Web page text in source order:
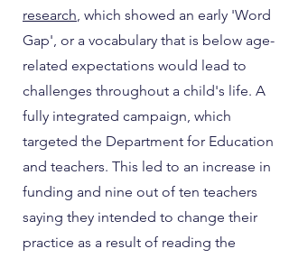
research, which showed an early 'Word
Gap', or a vocabulary that is below age-
related expectations would lead to
challenges throughout a child's life. A
fully integrated campaign, which
targeted the Department for Education
and teachers. This led to an increase in
funding and nine out of ten teachers
saying they intended to change their
practice as a result of reading the